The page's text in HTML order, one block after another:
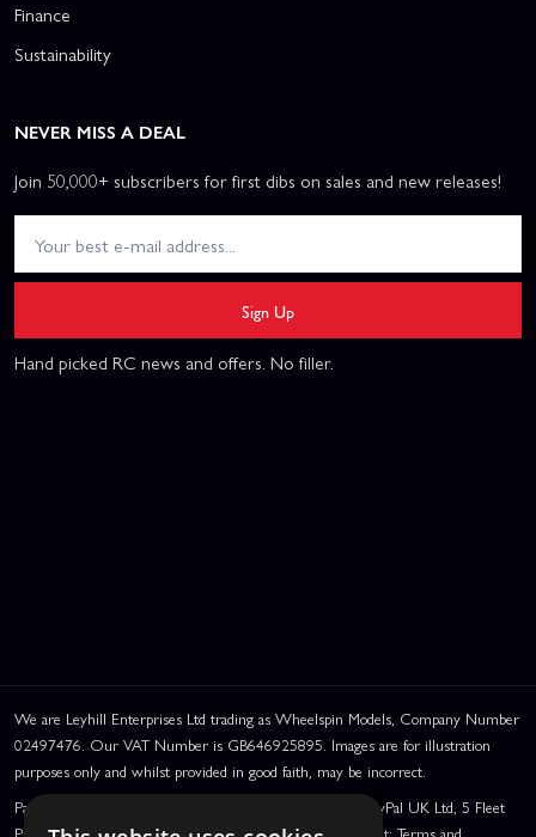
Finance
Sustainability
NEVER MISS A DEAL
Join 50,000+ subscribers for first dibs on sales and new releases!
Sign Up
Hand picked RC news and offers. No filler.
We are Leyhill Enterprises Ltd trading as Wheelspin Models, Company Number
02497476. Our VAT Number is GB646925895. Images are for illustration
purposes only and whilst provided in good faith, may be incorrect.
PayPal Credit and PayPal Pay in 3 are trading names of PayPal UK Ltd, 5 Fleet